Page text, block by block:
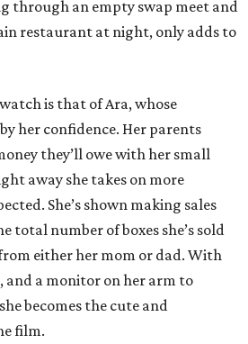
through an empty swap meet and
restaurant at night, only adds to
is that of Ara, whose
her confidence. Her parents
they’ll owe with her small
away she takes on more
She’s shown making sales
total number of boxes she’s sold
either her mom or dad. With
and a monitor on her arm to
becomes the cute and
film.